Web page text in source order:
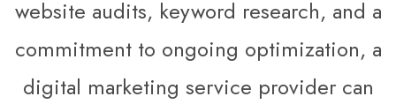
website audits, keyword research, and a
commitment to ongoing optimization, a
digital marketing service provider can